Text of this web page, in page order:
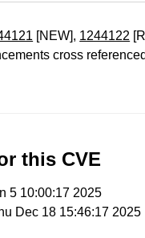
[NEW], 1244122
cross
this CVE
5 10:00:17 2025
Dec 18 15:46:17 2025